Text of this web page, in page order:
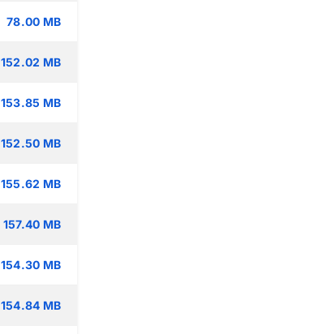
78.00 MB
152.02 MB
153.85 MB
152.50 MB
155.62 MB
157.40 MB
154.30 MB
154.84 MB